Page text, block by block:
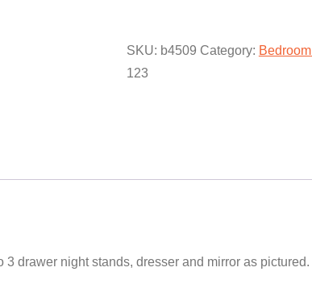
SKU: b4509 Category:
123
drawer night stands, dresser and mirror as